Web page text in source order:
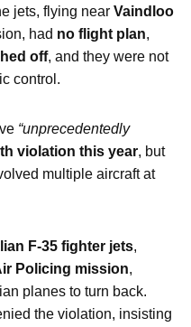
jets, flying near Vaindloo
had no flight plan,
off, and they were not
control.
“unprecedentedly
violation this year, but
multiple aircraft at
F-35 fighter jets,
Policing mission,
planes to turn back.
the violation, insisting